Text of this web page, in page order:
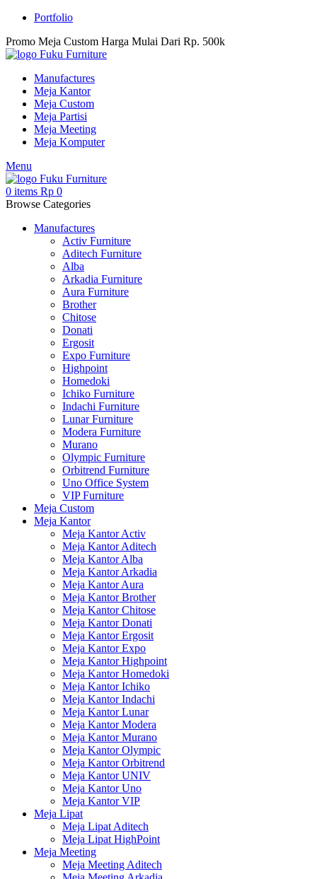
Portfolio
Promo Meja Custom Harga Mulai Dari Rp. 500k
Manufactures
Meja Kantor
Meja Custom
Meja Partisi
Meja Meeting
Meja Komputer
Menu
0 items Rp 0
Browse Categories
Manufactures
Activ Furniture
Aditech Furniture
Alba
Arkadia Furniture
Aura Furniture
Brother
Chitose
Donati
Ergosit
Expo Furniture
Highpoint
Homedoki
Ichiko Furniture
Indachi Furniture
Lunar Furniture
Modera Furniture
Murano
Olympic Furniture
Orbitrend Furniture
Uno Office System
VIP Furniture
Meja Custom
Meja Kantor
Meja Kantor Activ
Meja Kantor Aditech
Meja Kantor Alba
Meja Kantor Arkadia
Meja Kantor Aura
Meja Kantor Brother
Meja Kantor Chitose
Meja Kantor Donati
Meja Kantor Ergosit
Meja Kantor Expo
Meja Kantor Highpoint
Meja Kantor Homedoki
Meja Kantor Ichiko
Meja Kantor Indachi
Meja Kantor Lunar
Meja Kantor Modera
Meja Kantor Murano
Meja Kantor Olympic
Meja Kantor Orbitrend
Meja Kantor UNIV
Meja Kantor Uno
Meja Kantor VIP
Meja Lipat
Meja Lipat Aditech
Meja Lipat HighPoint
Meja Meeting
Meja Meeting Aditech